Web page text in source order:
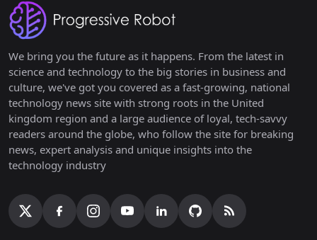
We bring you the future as it happens. From the latest in
science and technology to the big stories in business and
culture, we've got you covered as a fast-growing, national
technology news site with strong roots in the United
kingdom region and a large audience of loyal, tech-savvy
readers around the globe, who follow the site for breaking
news, expert analysis and unique insights into the
technology industry